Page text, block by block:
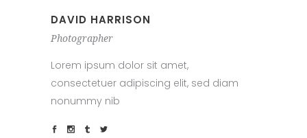
DAVID HARRISON
Photographer
Lorem ipsum dolor sit amet,
consectetuer adipiscing elit, sed diam
nonummy nib